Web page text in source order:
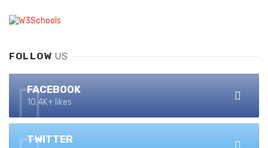
FOLLOW US
FACEBOOK
10.4K+ likes
TWITTER